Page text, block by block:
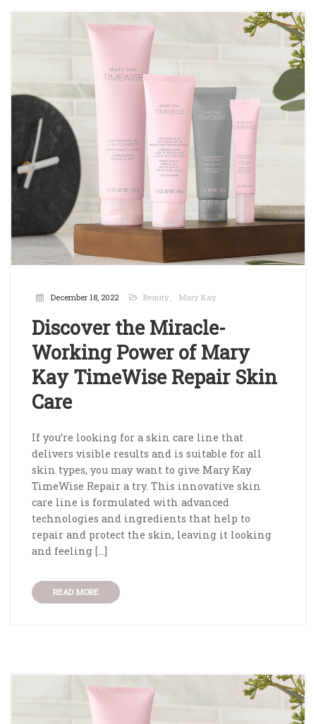
December 18, 2022 Beauty Mary Kay
Discover the Miracle-
Working Power of Mary
Kay TimeWise Repair Skin
Care
If you’re looking for a skin care line that
delivers visible results and is suitable for all
skin types, you may want to give Mary Kay
TimeWise Repair a try. This innovative skin
care line is formulated with advanced
technologies and ingredients that help to
repair and protect the skin, leaving it looking
and feeling […]
READ MORE